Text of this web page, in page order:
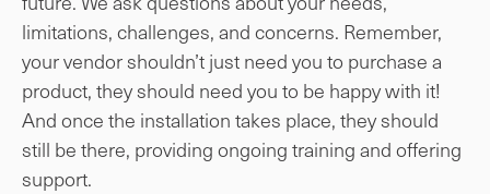
limitations, challenges, and concerns. Remember,
your vendor shouldn’t just need you to purchase a
product, they should need you to be happy with it!
And once the installation takes place, they should
still be there, providing ongoing training and offering
support.